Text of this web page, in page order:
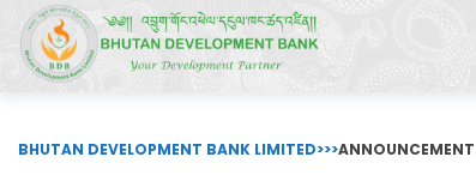
BHUTAN DEVELOPMENT BANK LIMITED>>>ANNOUNCEMENT